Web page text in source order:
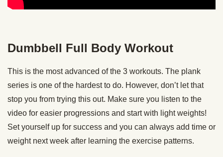
Dumbbell Full Body Workout
This is the most advanced of the 3 workouts. The plank
series is one of the hardest to do. However, don’t let that
stop you from trying this out. Make sure you listen to the
video for easier progressions and start with light weights!
Set yourself up for success and you can always add time or
weight next week after learning the exercise patterns.